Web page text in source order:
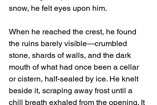
snow, he felt eyes upon him.
When he reached the crest, he found
the ruins barely visible—crumbled
stone, shards of walls, and the dark
mouth of what had once been a cellar
or cistern, half-sealed by ice. He knelt
beside it, scraping away frost until a
chill breath exhaled from the opening. It